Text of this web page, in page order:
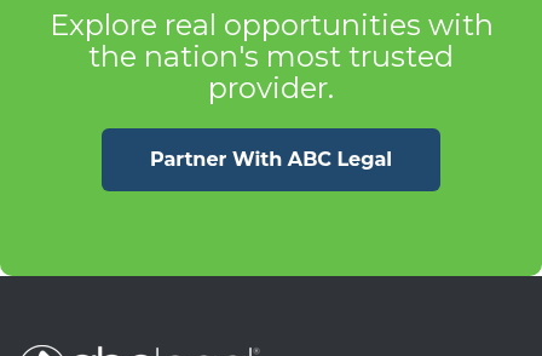
Explore real opportunities with
the nation's most trusted
provider.